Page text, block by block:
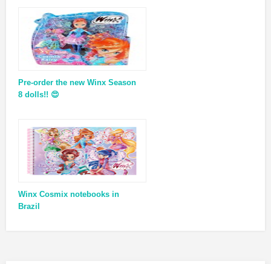
Pre-order the new Winx Season
8 dolls!! 😍
Winx Cosmix notebooks in
Brazil